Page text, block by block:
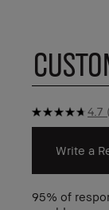
4.7
Write a
95% of